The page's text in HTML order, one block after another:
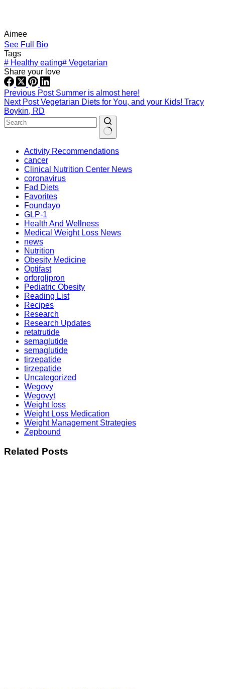
Aimee
See Full Bio
Tags
# Healthy eating# Vegetarian
Share your love
Previous Post Summer is almost here!
Next Post Vegetarian Diets for You, and your Kids! Tracy
Boykin, RD
Activity Recommendations
cancer
Clinical Nutrition Center News
coronavirus
Fad Diets
Favorites
Foundayo
GLP-1
Health And Wellness
Medical Weight Loss News
news
Nutrition
Obesity Medicine
Optifast
orforglipron
Pediatric Obesity
Reading List
Recipes
Research
Research Updates
retatrutide
semaglutide
semaglutide
tirzepatide
tirzepatide
Uncategorized
Wegovy
Wegovyt
Weight loss
Weight Loss Medication
Weight Management Strategies
Zepbound
Related Posts